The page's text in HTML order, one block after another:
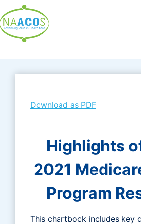
to
content
Download as PDF
Highlights
2021
Program
This chartbook includes key